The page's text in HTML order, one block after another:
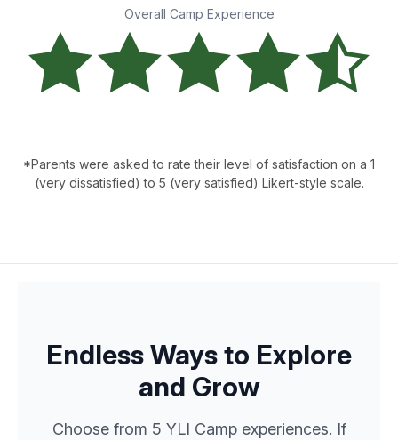
Overall Camp Experience
*Parents were asked to rate their level of satisfaction on a 1
(very dissatisfied) to 5 (very satisfied) Likert-style scale.
Endless Ways to Explore
and Grow
Choose from 5 YLI Camp experiences. If